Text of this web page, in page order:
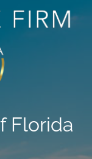
Florida